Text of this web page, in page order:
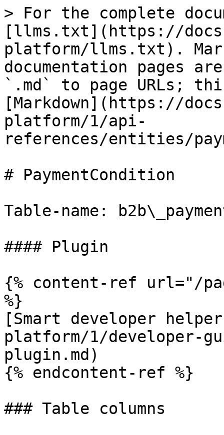
> For the complete
[llms.txt](https://
platform/llms.txt).
documentation pages
`.md` to page URLs;
[Markdown](https://
platform/1/api-
references/entities/
# PaymentCondition
Table-name:
#### Plugin
{% content-ref url="/
%}
[Smart developer
platform/1/developer-
plugin.md)
{% endcontent-ref %}
### Table columns